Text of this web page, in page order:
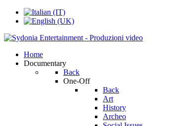
Home
Documentary
Back
One-Off
Back
Art
History
Archeo